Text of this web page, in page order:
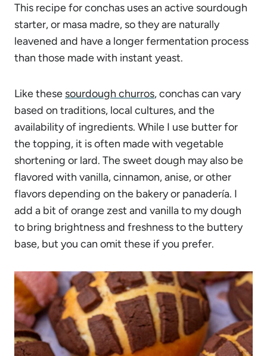
This recipe for conchas uses an active sourdough
starter, or masa madre, so they are naturally
leavened and have a longer fermentation process
than those made with instant yeast.
Like these sourdough churros, conchas can vary
based on traditions, local cultures, and the
availability of ingredients. While I use butter for
the topping, it is often made with vegetable
shortening or lard. The sweet dough may also be
flavored with vanilla, cinnamon, anise, or other
flavors depending on the bakery or panadería. I
add a bit of orange zest and vanilla to my dough
to bring brightness and freshness to the buttery
base, but you can omit these if you prefer.